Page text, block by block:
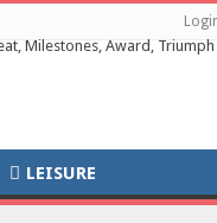
LEISURE